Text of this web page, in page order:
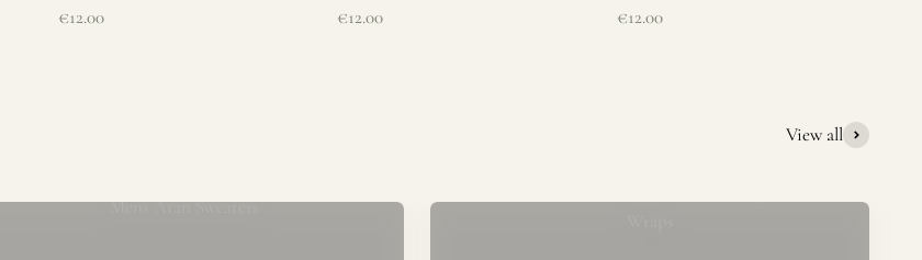
Sale price
€12.00
Sale price
€12.00
Sale price
€12.00
View all
Mens Aran Sweaters